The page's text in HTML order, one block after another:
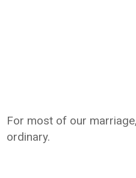
For most of our
ordinary.